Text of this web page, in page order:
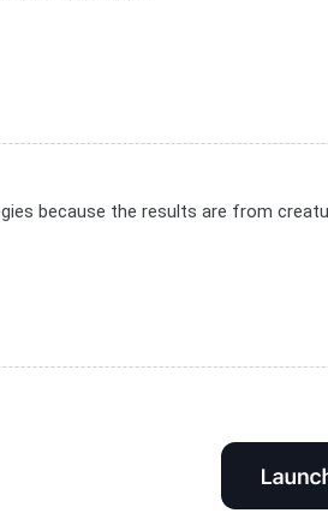
because the results are from